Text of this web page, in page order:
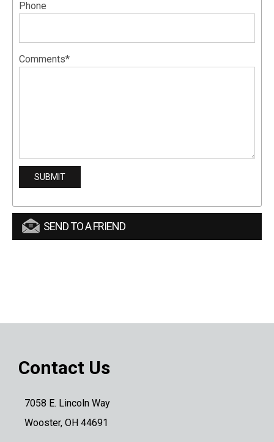
Phone
Comments*
SEND TO A FRIEND
Contact Us
7058 E. Lincoln Way
Wooster, OH 44691